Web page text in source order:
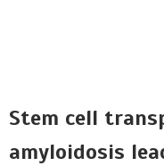
Stem cell
amyloidosis